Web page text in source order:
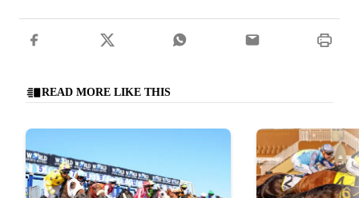
READ MORE LIKE THIS